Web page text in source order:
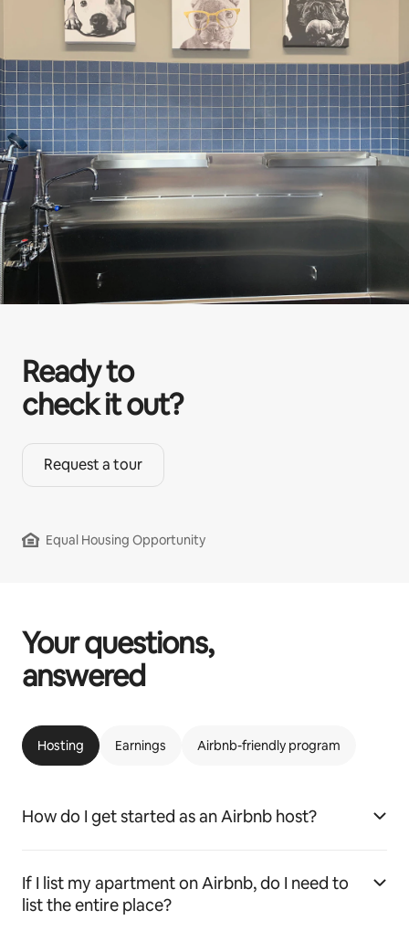
Ready to
check it out?
Request a tour
Equal Housing Opportunity
Your questions,
answered
Hosting Earnings Airbnb-friendly program
How do I get started as an Airbnb host?
If I list my apartment on Airbnb, do I need to
list the entire place?